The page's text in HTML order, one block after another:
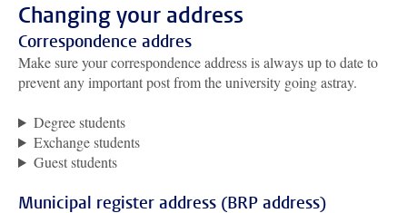
Changing your address
Correspondence addres
Make sure your correspondence address is always up to date to
prevent any important post from the university going astray.
Degree students
Exchange students
Guest students
Municipal register address (BRP address)